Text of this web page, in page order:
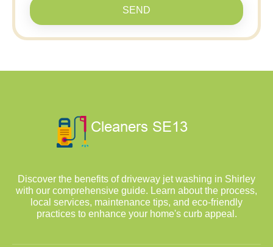
SEND
Discover the benefits of driveway jet washing in Shirley
with our comprehensive guide. Learn about the process,
local services, maintenance tips, and eco-friendly
practices to enhance your home's curb appeal.